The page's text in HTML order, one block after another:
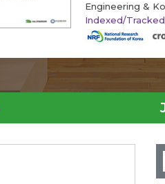
Engineering &
Indexed/